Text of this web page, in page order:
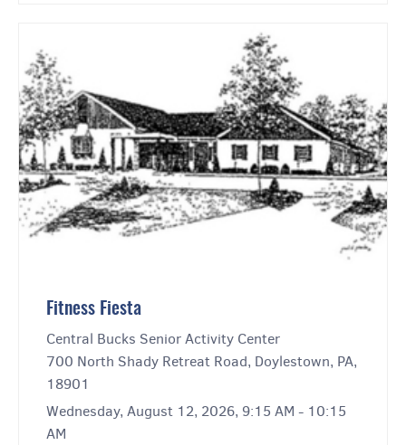
Fitness Fiesta
Central Bucks Senior Activity Center
700 North Shady Retreat Road, Doylestown, PA,
18901
Wednesday, August 12, 2026, 9:15 AM - 10:15
AM